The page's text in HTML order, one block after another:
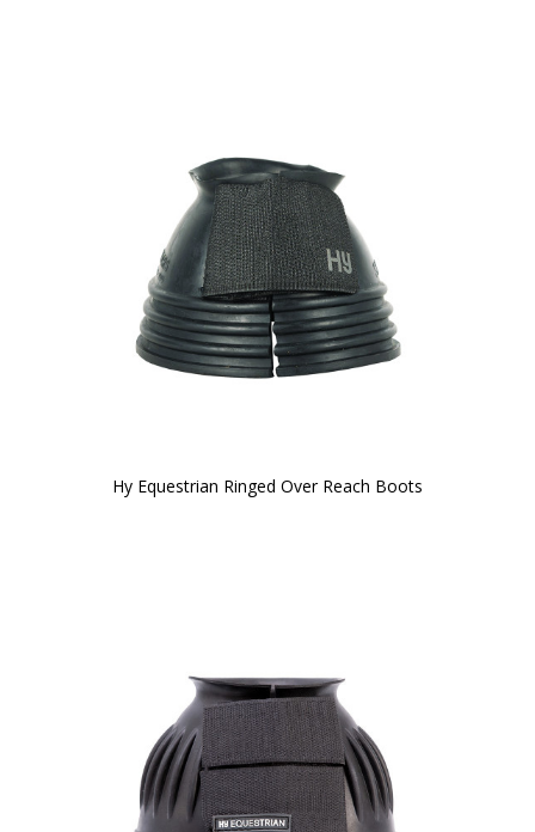
Hy Equestrian Ringed Over Reach Boots